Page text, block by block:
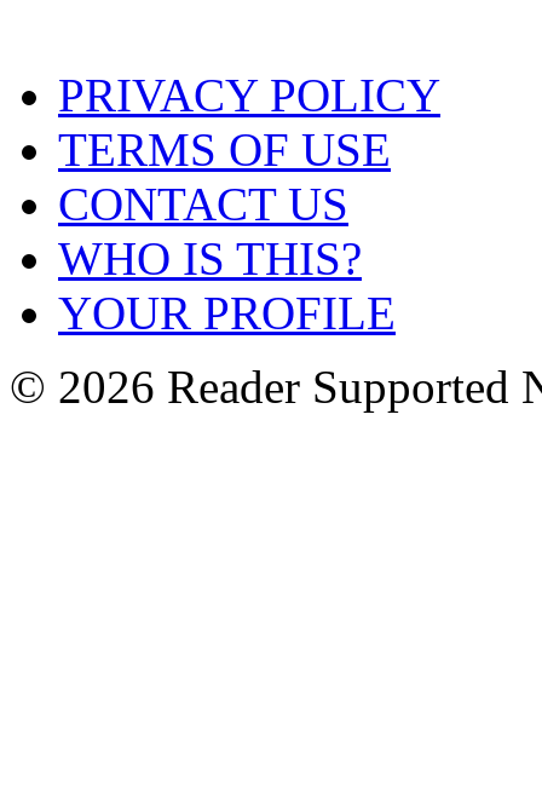
PRIVACY POLICY
TERMS OF USE
CONTACT US
WHO IS THIS?
YOUR PROFILE
© 2026 Reader Supported